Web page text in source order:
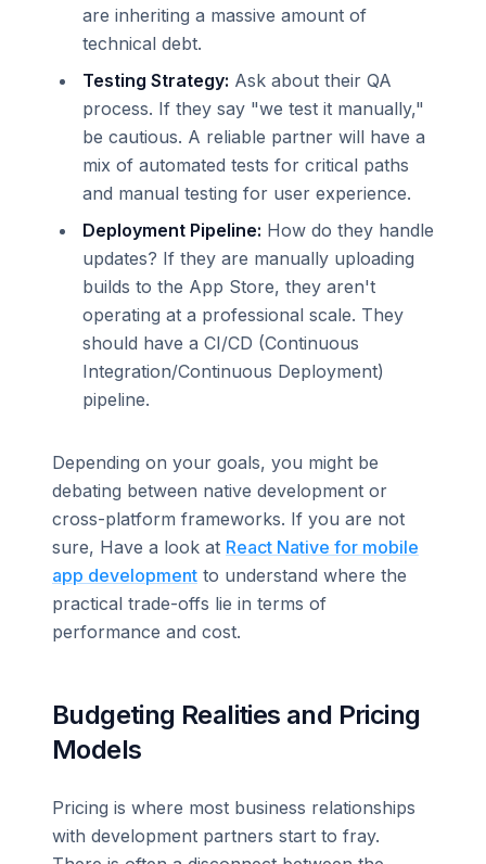
are inheriting a massive amount of
technical debt.
Testing Strategy: Ask about their QA
process. If they say "we test it manually,"
be cautious. A reliable partner will have a
mix of automated tests for critical paths
and manual testing for user experience.
Deployment Pipeline: How do they handle
updates? If they are manually uploading
builds to the App Store, they aren't
operating at a professional scale. They
should have a CI/CD (Continuous
Integration/Continuous Deployment)
pipeline.
Depending on your goals, you might be
debating between native development or
cross-platform frameworks. If you are not
sure, Have a look at React Native for mobile
app development to understand where the
practical trade-offs lie in terms of
performance and cost.
Budgeting Realities and Pricing
Models
Pricing is where most business relationships
with development partners start to fray.